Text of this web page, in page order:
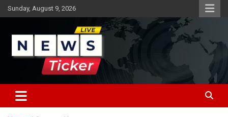
Skip
to
Sunday, August 9, 2026
News Ticker